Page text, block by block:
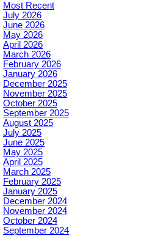
Most Recent
July 2026
June 2026
May 2026
April 2026
March 2026
February 2026
January 2026
December 2025
November 2025
October 2025
September 2025
August 2025
July 2025
June 2025
May 2025
April 2025
March 2025
February 2025
January 2025
December 2024
November 2024
October 2024
September 2024